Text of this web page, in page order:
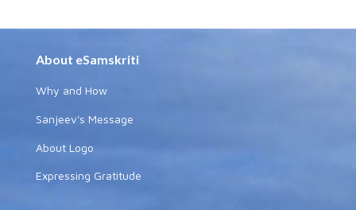
About eSamskriti
Why and How
Sanjeev's Message
About Logo
Expressing Gratitude